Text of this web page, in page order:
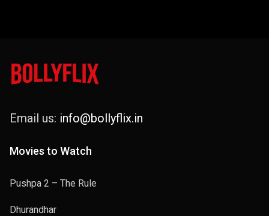
Email us: info@bollyflix.in
Movies to Watch
Pushpa 2 – The Rule
Dhurandhar